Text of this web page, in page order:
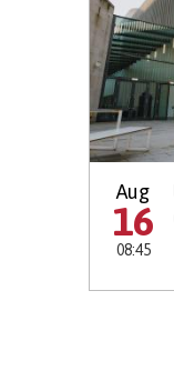
Aug
16
08:45